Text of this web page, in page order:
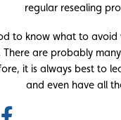
regular resealing
to know what to
There are probably
it is always best to
and even have all